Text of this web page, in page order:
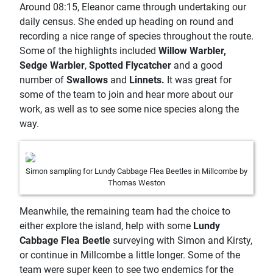
Around 08:15, Eleanor came through undertaking our
daily census. She ended up heading on round and
recording a nice range of species throughout the route.
Some of the highlights included Willow Warbler,
Sedge Warbler, Spotted Flycatcher and a good
number of Swallows and Linnets. It was great for
some of the team to join and hear more about our
work, as well as to see some nice species along the
way.
Simon sampling for Lundy Cabbage Flea Beetles in Millcombe by
Thomas Weston
Meanwhile, the remaining team had the choice to
either explore the island, help with some Lundy
Cabbage Flea Beetle surveying with Simon and Kirsty,
or continue in Millcombe a little longer. Some of the
team were super keen to see two endemics for the